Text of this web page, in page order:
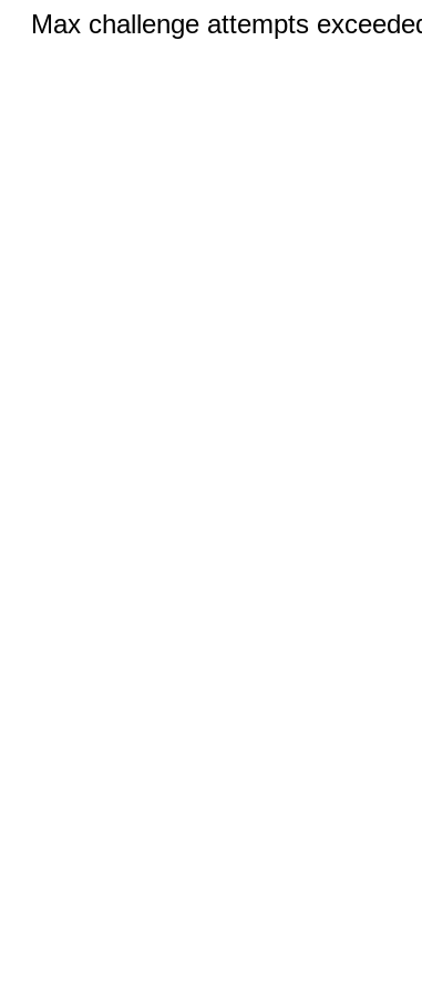
Max challenge attempts